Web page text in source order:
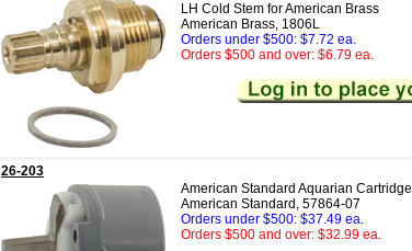
LH Cold Stem for American Brass
American Brass, 1806L
Orders under $500: $7.72 ea.
Orders $500 and over: $6.79 ea.
26-203
American Standard Aquarian Cartridge
American Standard, 57864-07
Orders under $500: $37.49 ea.
Orders $500 and over: $32.99 ea.